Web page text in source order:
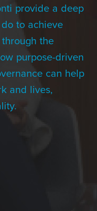
provide a deep
to achieve
the
purpose-driven
can help
and lives,